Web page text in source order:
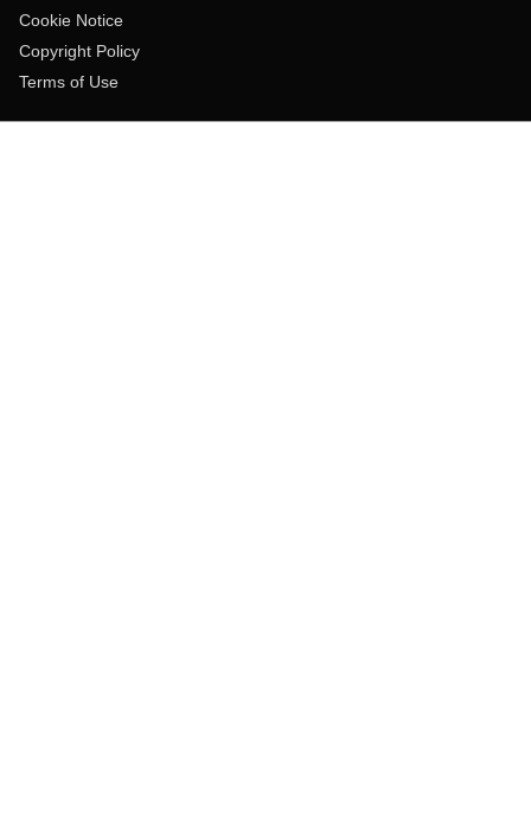
Cookie Notice
Copyright Policy
Terms of Use